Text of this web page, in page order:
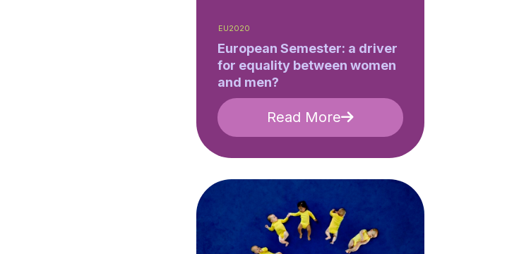
EU2020
European Semester: a driver
for equality between women
and men?
Read More